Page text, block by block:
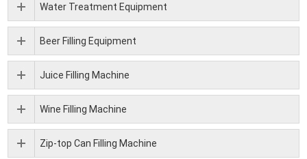
Water Treatment Equipment
Beer Filling Equipment
Juice Filling Machine
Wine Filling Machine
Zip-top Can Filling Machine